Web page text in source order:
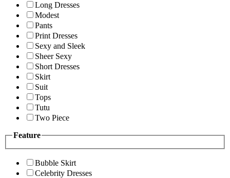
Long Dresses
Modest
Pants
Print Dresses
Sexy and Sleek
Sheer Sexy
Short Dresses
Skirt
Suit
Tops
Tutu
Two Piece
Feature
Bubble Skirt
Celebrity Dresses